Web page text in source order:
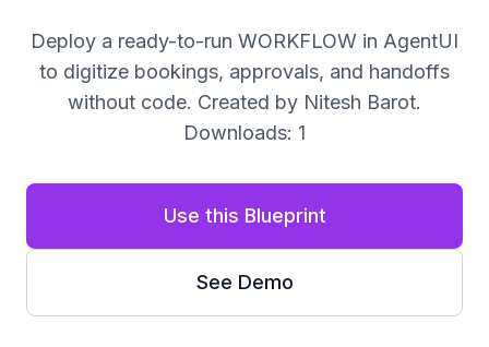
Deploy a ready-to-run WORKFLOW in AgentUI
to digitize bookings, approvals, and handoffs
without code. Created by Nitesh Barot.
Downloads: 1
Use this Blueprint
See Demo